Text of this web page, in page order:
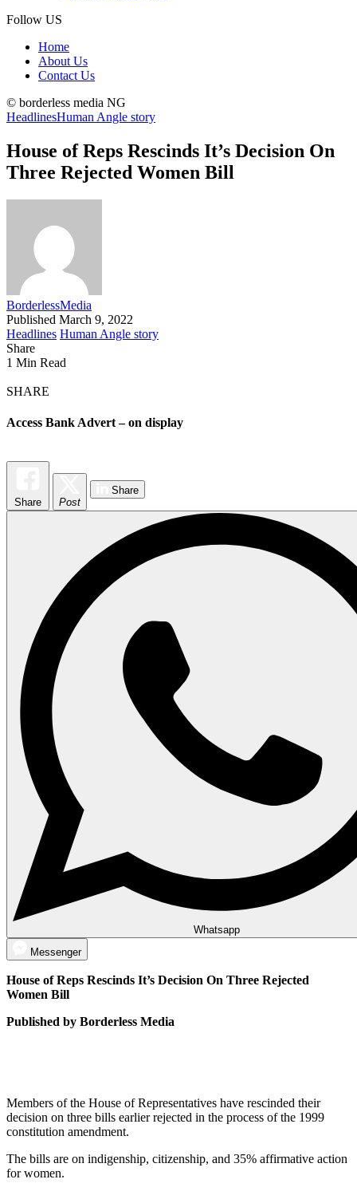
Follow US
Home
About Us
Contact Us
© borderless media NG
HeadlinesHuman Angle story
House of Reps Rescinds It’s Decision On
Three Rejected Women Bill
BorderlessMedia
Published March 9, 2022
Headlines Human Angle story
Share
1 Min Read
SHARE
Access Bank Advert – on display
Share Post
Share
Whatsapp
Messenger
House of Reps Rescinds It’s Decision On Three Rejected
Women Bill
Published by Borderless Media
Members of the House of Representatives have rescinded their
decision on three bills earlier rejected in the process of the 1999
constitution amendment.
The bills are on indigenship, citizenship, and 35% affirmative action
for women.